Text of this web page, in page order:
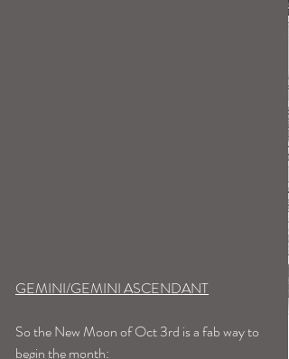
GEMINI/GEMINI ASCENDANT
So the New Moon of Oct 3rd is a fab way to
begin the month: